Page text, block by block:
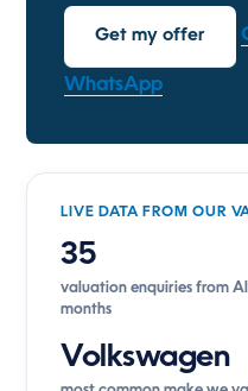
Get my offer
WhatsApp
LIVE DATA FROM OUR
35
valuation enquiries from
months
Volkswagen